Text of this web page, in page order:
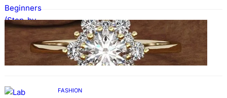
FASHION
The Beauty and Durability of White Gold
Rings with Lab Made Diamonds
FASHION